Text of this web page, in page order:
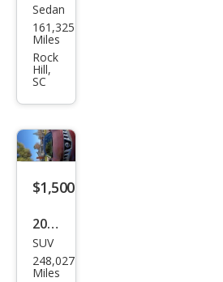
Niss
an
Maxi
ma
SE
Sedan
161,325
Miles
Rock
Hill,
SC
$1,500
2010
Niss
an
SUV
248,027
Miles